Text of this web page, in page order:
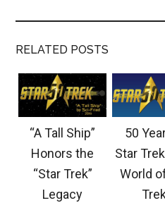
RELATED POSTS
“A Tall Ship”
Honors the
“Star Trek”
Legacy
50
Star
World